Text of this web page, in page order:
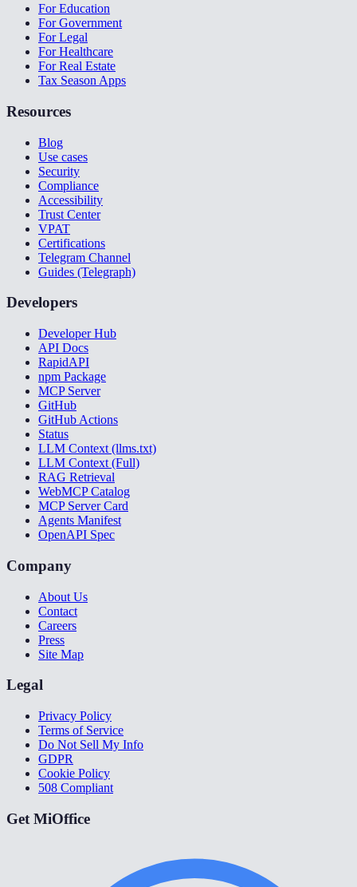
For Education
For Government
For Legal
For Healthcare
For Real Estate
Tax Season Apps
Resources
Blog
Use cases
Security
Compliance
Accessibility
Trust Center
VPAT
Certifications
Telegram Channel
Guides (Telegraph)
Developers
Developer Hub
API Docs
RapidAPI
npm Package
MCP Server
GitHub
GitHub Actions
Status
LLM Context (llms.txt)
LLM Context (Full)
RAG Retrieval
WebMCP Catalog
MCP Server Card
Agents Manifest
OpenAPI Spec
Company
About Us
Contact
Careers
Press
Site Map
Legal
Privacy Policy
Terms of Service
Do Not Sell My Info
GDPR
Cookie Policy
508 Compliant
Get MiOffice